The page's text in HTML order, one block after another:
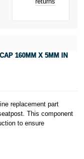
responsible
is a trading name
Royal, L-2449,
Luxembourg.
Clickhereto
160MM X 5MM IN
replacement part
This component
to ensure